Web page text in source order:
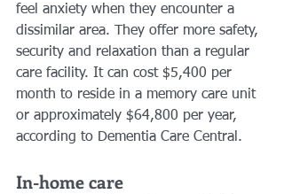
feel anxiety when they encounter a
dissimilar area. They offer more safety,
security and relaxation than a regular
care facility. It can cost $5,400 per
month to reside in a memory care unit
or approximately $64,800 per year,
according to Dementia Care Central.
In-home care